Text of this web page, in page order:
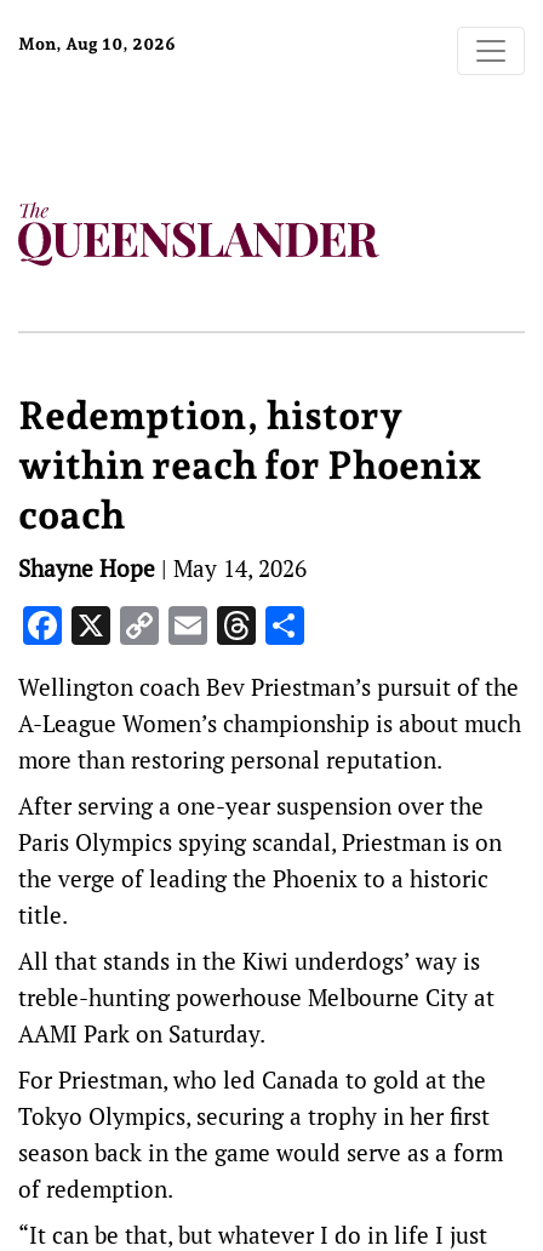
Mon, Aug 10, 2026
Redemption, history
within reach for Phoenix
coach
Shayne Hope | May 14, 2026
Facebook
X Copy
Link
EmailThreads
Wellington coach Bev Priestman’s pursuit of the
A-League Women’s championship is about much
more than restoring personal reputation.
After serving a one-year suspension over the
Paris Olympics spying scandal, Priestman is on
the verge of leading the Phoenix to a historic
title.
All that stands in the Kiwi underdogs’ way is
treble-hunting powerhouse Melbourne City at
AAMI Park on Saturday.
For Priestman, who led Canada to gold at the
Tokyo Olympics, securing a trophy in her first
season back in the game would serve as a form
of redemption.
“It can be that, but whatever I do in life I just